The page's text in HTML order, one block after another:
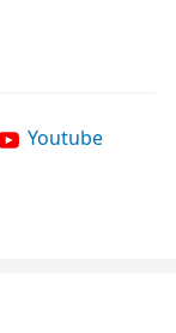
Youtube